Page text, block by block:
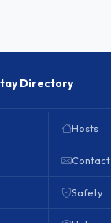
Directory
Hosts
Contact
Safety